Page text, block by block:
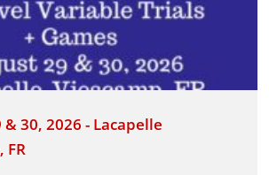
30, 2026 - Lacapelle
FR